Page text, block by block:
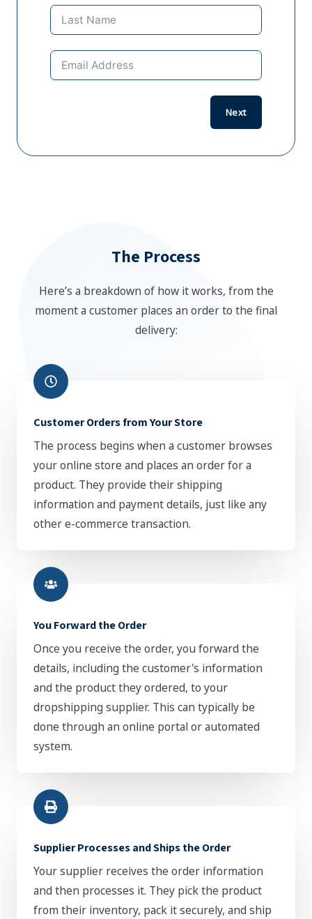
Next
The Process
Here’s a breakdown of how it works, from the
moment a customer places an order to the final
delivery:
Customer Orders from Your Store
The process begins when a customer browses
your online store and places an order for a
product. They provide their shipping
information and payment details, just like any
other e-commerce transaction.
You Forward the Order
Once you receive the order, you forward the
details, including the customer's information
and the product they ordered, to your
dropshipping supplier. This can typically be
done through an online portal or automated
system.
Supplier Processes and Ships the Order
Your supplier receives the order information
and then processes it. They pick the product
from their inventory, pack it securely, and ship